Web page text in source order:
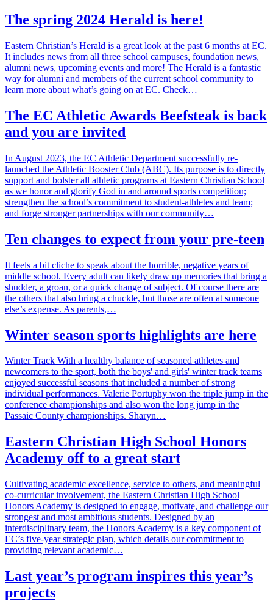
The spring 2024 Herald is here!
Eastern Christian’s Herald is a great look at the past 6 months at EC.
It includes news from all three school campuses, foundation news,
alumni news, upcoming events and more! The Herald is a fantastic
way for alumni and members of the current school community to
learn more about what’s going on at EC. Check…
The EC Athletic Awards Beefsteak is back
and you are invited
In August 2023, the EC Athletic Department successfully re-
launched the Athletic Booster Club (ABC). Its purpose is to directly
support and bolster all athletic programs at Eastern Christian School
as we honor and glorify God in and around sports competition;
strengthen the school’s commitment to student-athletes and team;
and forge stronger partnerships with our community…
Ten changes to expect from your pre-teen
It feels a bit cliche to speak about the horrible, negative years of
middle school. Every adult can likely draw up memories that bring a
shudder, a groan, or a quick change of subject. Of course there are
the others that also bring a chuckle, but those are often at someone
else’s expense. As parents,…
Winter season sports highlights are here
Winter Track With a healthy balance of seasoned athletes and
newcomers to the sport, both the boys' and girls' winter track teams
enjoyed successful seasons that included a number of strong
individual performances. Valerie Portuphy won the triple jump in the
conference championships and also won the long jump in the
Passaic County championships. Sharyn…
Eastern Christian High School Honors
Academy off to a great start
Cultivating academic excellence, service to others, and meaningful
co-curricular involvement, the Eastern Christian High School
Honors Academy is designed to engage, motivate, and challenge our
strongest and most ambitious students. Designed by an
interdisciplinary team, the Honors Academy is a key component of
EC’s five-year strategic plan, which details our commitment to
providing relevant academic…
Last year’s program inspires this year’s
projects